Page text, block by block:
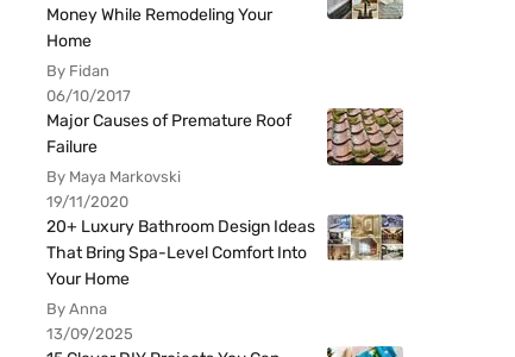
Money While Remodeling Your
Home
By Fidan
06/10/2017
Major Causes of Premature Roof
Failure
By Maya Markovski
19/11/2020
20+ Luxury Bathroom Design Ideas
That Bring Spa-Level Comfort Into
Your Home
By Anna
13/09/2025